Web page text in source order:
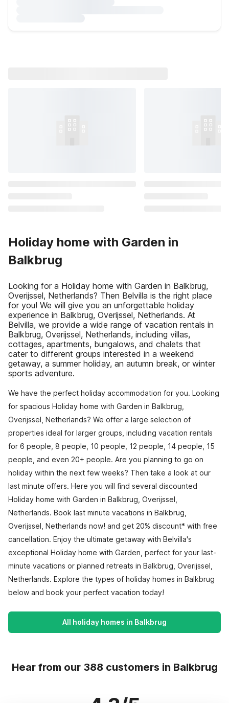
Holiday home with Garden in
Balkbrug
Looking for a Holiday home with Garden in Balkbrug,
Overijssel, Netherlands? Then Belvilla is the right place
for you! We will give you an unforgettable holiday
experience in Balkbrug, Overijssel, Netherlands. At
Belvilla, we provide a wide range of vacation rentals in
Balkbrug, Overijssel, Netherlands, including villas,
cottages, apartments, bungalows, and chalets that
cater to different groups interested in a weekend
getaway, a summer holiday, an autumn break, or winter
sports adventure.
We have the perfect holiday accommodation for you. Looking
for spacious Holiday home with Garden in Balkbrug,
Overijssel, Netherlands? We offer a large selection of
properties ideal for larger groups, including vacation rentals
for 6 people, 8 people, 10 people, 12 people, 14 people, 15
people, and even 20+ people. Are you planning to go on
holiday within the next few weeks? Then take a look at our
last minute offers. Here you will find several discounted
Holiday home with Garden in Balkbrug, Overijssel,
Netherlands. Book last minute vacations in Balkbrug,
Overijssel, Netherlands now! and get 20% discount* with free
cancellation. Enjoy the ultimate getaway with Belvilla's
exceptional Holiday home with Garden, perfect for your last-
minute vacations or planned retreats in Balkbrug, Overijssel,
Netherlands. Explore the types of holiday homes in Balkbrug
below and book your perfect vacation today!
All holiday homes in Balkbrug
Hear from our 388 customers in Balkbrug